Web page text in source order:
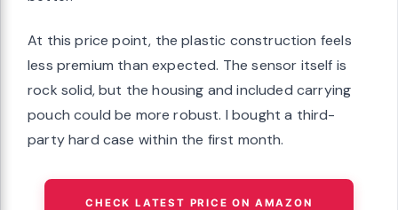
At this price point, the plastic construction feels
less premium than expected. The sensor itself is
rock solid, but the housing and included carrying
pouch could be more robust. I bought a third-
party hard case within the first month.
CHECK LATEST PRICE ON AMAZON